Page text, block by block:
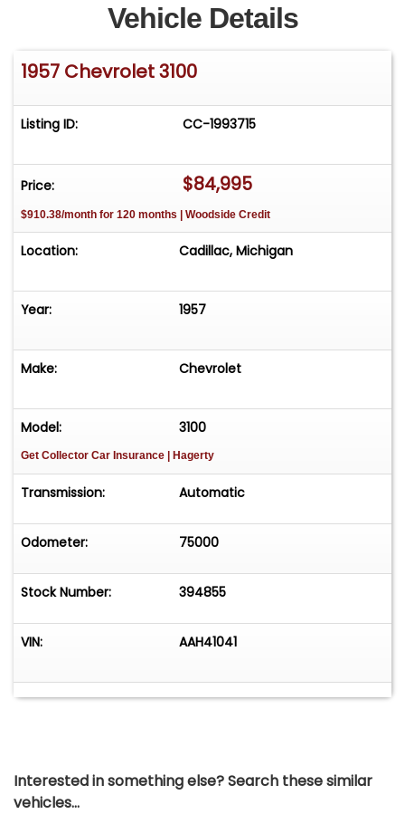
Vehicle Details
1957 Chevrolet 3100
Listing ID: CC-1993715
Price: $84,995
$910.38/month for 120 months | Woodside Credit
Location: Cadillac, Michigan
Year: 1957
Make: Chevrolet
Model: 3100
Get Collector Car Insurance | Hagerty
Transmission: Automatic
Odometer: 75000
Stock Number: 394855
VIN: AAH41041
Interested in something else? Search these similar
vehicles...